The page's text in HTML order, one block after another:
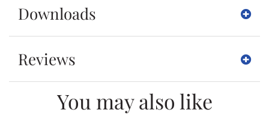
Downloads
Reviews
You may also like